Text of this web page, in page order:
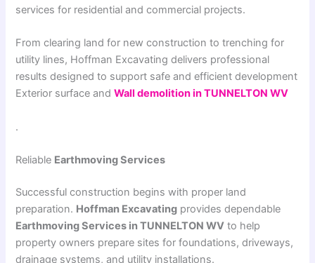
services for residential and commercial projects.
From clearing land for new construction to trenching for
utility lines, Hoffman Excavating delivers professional
results designed to support safe and efficient development
Exterior surface andWall demolition in TUNNELTON WV
.
Reliable Earthmoving Services
Successful construction begins with proper land
preparation. Hoffman Excavating provides dependable
Earthmoving Services in TUNNELTON WV to help
property owners prepare sites for foundations, driveways,
drainage systems, and utility installations.